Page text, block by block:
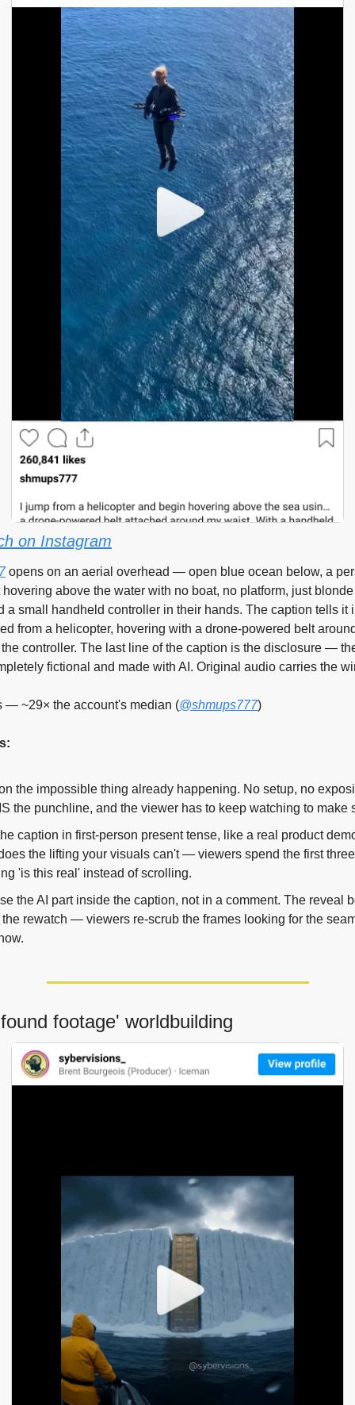
on Instagram
opens on an aerial overhead — open blue ocean below, a
above the water with no boat, no platform, just
a small handheld controller in their hands. The caption tells it
from a helicopter, hovering with a drone-powered belt
controller. The last line of the caption is the disclosure —
fictional and made with AI. Original audio carries the
— ~29× the account's median (@shmups777)
the impossible thing already happening. No setup, no
the punchline, and the viewer has to keep watching to make
caption in first-person present tense, like a real product
the lifting your visuals can't — viewers spend the first
'is this real' instead of scrolling.
the AI part inside the caption, not in a comment. The reveal
the rewatch — viewers re-scrub the frames looking for the
footage' worldbuilding